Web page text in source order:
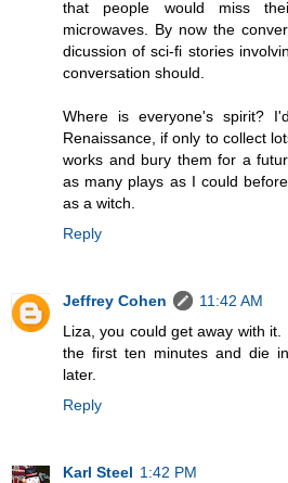
that people would miss
microwaves. By now the
dicussion of sci-fi stories
conversation should.
Where is everyone's spirit?
Renaissance, if only to collect
works and bury them for a
as many plays as I could
as a witch.
Reply
Jeffrey Cohen
11:42 AM
Liza, you could get away with
the first ten minutes and die
later.
Reply
Karl Steel 1:42 PM